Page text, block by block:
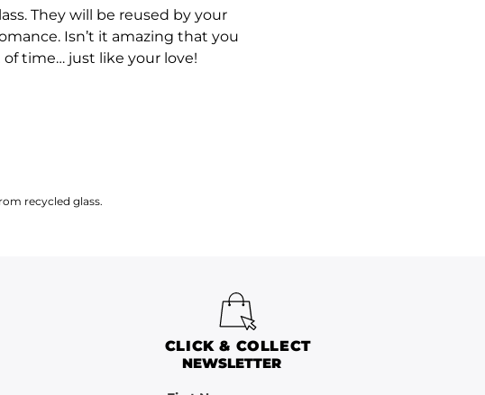
They will be reused by your
Isn’t it amazing that you
time… just like your love!
recycled glass.
CLICK & COLLECT
NEWSLETTER